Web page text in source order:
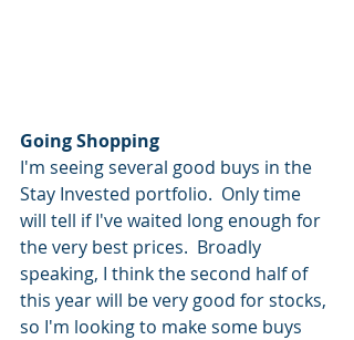
Going Shopping
I'm seeing several good buys in the
Stay Invested portfolio.  Only time
will tell if I've waited long enough for
the very best prices.  Broadly
speaking, I think the second half of
this year will be very good for stocks,
so I'm looking to make some buys